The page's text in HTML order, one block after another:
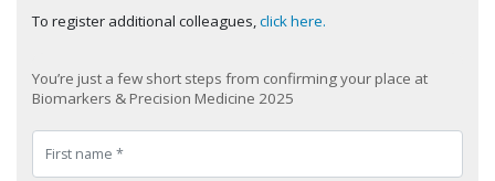
To register additional colleagues,click here.
You’re just a few short steps from confirming your place at
Biomarkers & Precision Medicine 2025